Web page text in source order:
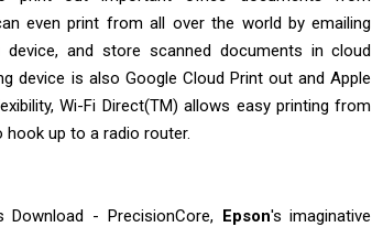
even print from all over the world by emailing
and store scanned documents in cloud
device is also Google Cloud Print out and Apple
Wi-Fi Direct(TM) allows easy printing from
hook up to a radio router.
Download - PrecisionCore, Epson's imaginative